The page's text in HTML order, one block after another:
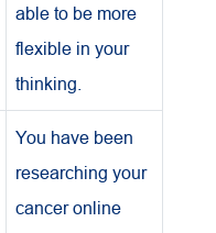
able to be more
flexible in your
thinking.
You have been
researching your
cancer online